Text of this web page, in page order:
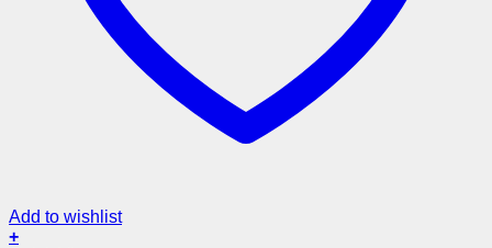
Add to wishlist
+